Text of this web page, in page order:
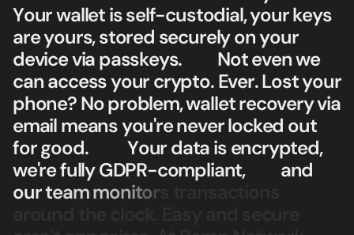
Yourwalletisself-custodial,yourkeys
areyours,stored securelyonyour
deviceviapasskeys. Notevenwe
canaccessyourcrypto. Ever.Lostyour
phone?Noproblem,walletrecoveryvia
emailmeansyou'reneverlocked out
forgood. Yourdatais encrypted,
we'refullyGDPR-compliant, and
ourteammonitor